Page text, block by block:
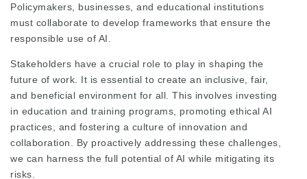
Policymakers, businesses, and educational institutions
must collaborate to develop frameworks that ensure the
responsible use of AI.
Stakeholders have a crucial role to play in shaping the
future of work. It is essential to create an inclusive, fair,
and beneficial environment for all. This involves investing
in education and training programs, promoting ethical AI
practices, and fostering a culture of innovation and
collaboration. By proactively addressing these challenges,
we can harness the full potential of AI while mitigating its
risks.